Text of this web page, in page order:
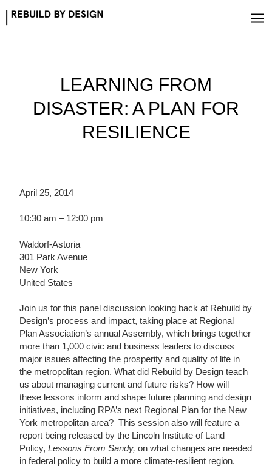
LEARNING FROM
DISASTER: A PLAN FOR
RESILIENCE
April 25, 2014
10:30 am – 12:00 pm
Waldorf-Astoria
301 Park Avenue
New York
United States
Join us for this panel discussion looking back at Rebuild by
Design’s process and impact, taking place at Regional
Plan Association’s annual Assembly, which brings together
more than 1,000 civic and business leaders to discuss
major issues affecting the prosperity and quality of life in
the metropolitan region. What did Rebuild by Design teach
us about managing current and future risks? How will
these lessons inform and shape future planning and design
initiatives, including RPA’s next Regional Plan for the New
York metropolitan area? This session also will feature a
report being released by the Lincoln Institute of Land
Policy,Lessons From Sandy,on what changes are needed
in federal policy to build a more climate-resilient region.